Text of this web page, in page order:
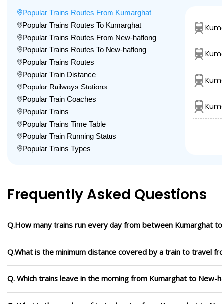
Popular Trains Routes From Kumarghat
Popular Trains Routes To Kumarghat
Popular Trains Routes From New-haflong
Popular Trains Routes To New-haflong
Popular Trains Routes
Popular Train Distance
Popular Railways Stations
Popular Train Coaches
Popular Trains
Popular Trains Time Table
Popular Train Running Status
Popular Trains Types
Frequently Asked Questions
Q.How many trains run every day from between Kumarghat
Q.What is the minimum distance covered by a train to travel
Q. Which trains leave in the morning from Kumarghat to New-